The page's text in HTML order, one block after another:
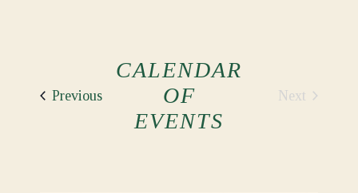
PreviousEvents
CALENDAR
OF
EVENTS
Next